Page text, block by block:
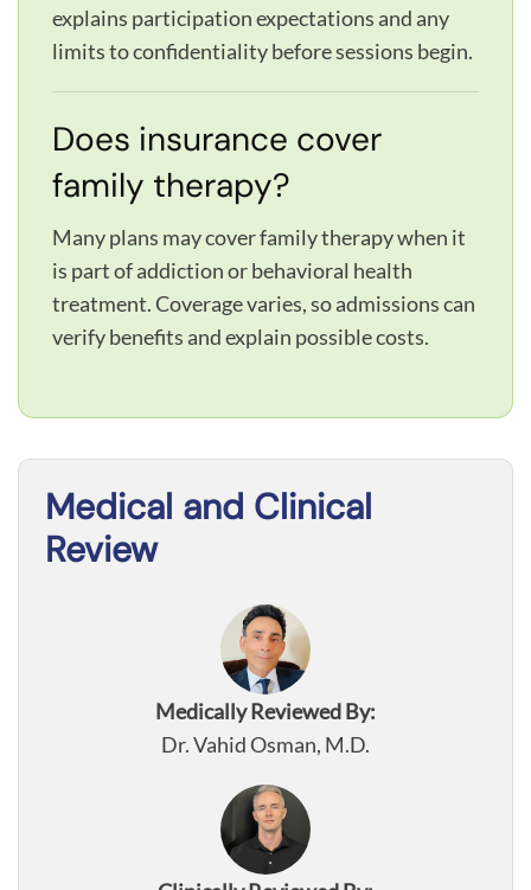
explains participation expectations and any
limits to confidentiality before sessions begin.
Does insurance cover
family therapy?
Many plans may cover family therapy when it
is part of addiction or behavioral health
treatment. Coverage varies, so admissions can
verify benefits and explain possible costs.
Medical and Clinical
Review
Medically Reviewed By:
Dr. Vahid Osman, M.D.